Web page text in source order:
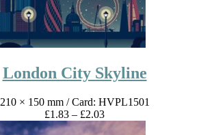
London City Skyline
210 × 150 mm/ Card: HVPL1501
£1.83 – £2.03Price
range: